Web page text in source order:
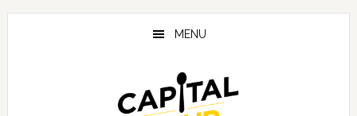
Skip
Skip
Skip
MENU